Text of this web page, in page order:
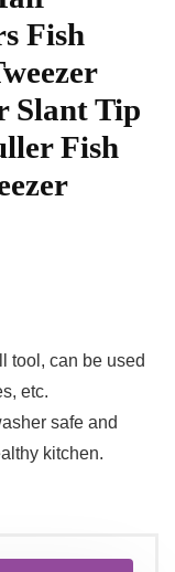
Fish
Slant Tip
Fish
tool, can be used
etc.
safe and
kitchen.